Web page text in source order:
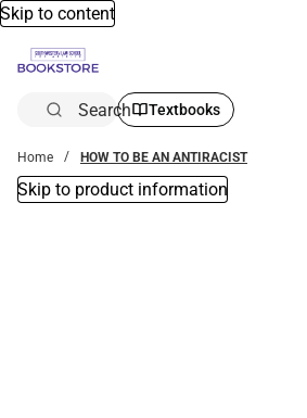
Skip to content
Search Textbooks
Home HOW TO BE AN ANTIRACIST
Skip to product information